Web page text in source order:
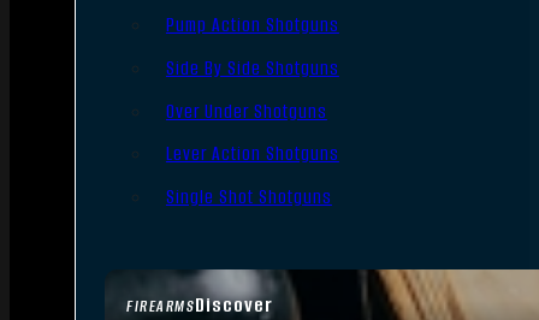
FIREARMSDiscover
Pump Action Shotguns
Side By Side Shotguns
Over Under Shotguns
Lever Action Shotguns
Single Shot Shotguns